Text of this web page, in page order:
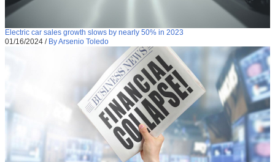
Electric car sales growth slows by nearly 50% in 2023
01/16/2024 / By Arsenio Toledo